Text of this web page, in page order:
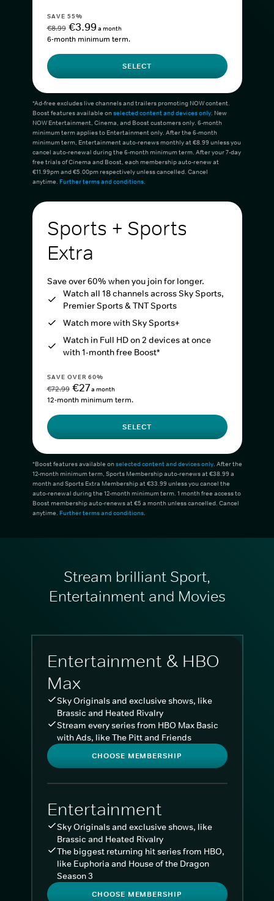
SAVE 55%
€8.99 €3.99a month
6-month minimum term.
SELECT
*Ad-free excludes live channels and trailers promoting NOW content.
Boost features available onselected content and devices only. New
NOW Entertainment, Cinema, and Boost customers only. 6-month
minimum term applies to Entertainment only. After the 6-month
minimum term, Entertainment auto-renews monthly at €8.99 unless you
cancel auto-renewal during the 6-month minimum term. After your 7-day
free trials of Cinema and Boost, each membership auto-renew at
€11.99pm and €5.00pm respectively unless cancelled. Cancel
anytime. Further terms and conditions.
Sports + Sports
Extra
Save over 60% when you join for longer.
Watch all 18 channels across Sky Sports,
Premier Sports & TNT Sports
Watch more with Sky Sports+
Watch in Full HD on 2 devices at once
with 1-month free Boost*
SAVE OVER 60%
€72.99 €27a month
12-month minimum term.
SELECT
*Boost features available onselected content and devices only. After the
12-month minimum term, Sports Membership auto-renews at €38.99 a
month and Sports Extra Membership at €33.99 unless you cancel the
auto-renewal during the 12-month minimum term. 1 month free access to
Boost membership auto-renews at €5 a month unless cancelled. Cancel
anytime. Further terms and conditions.
Stream brilliant Sport,
Entertainment and Movies
Entertainment & HBO
Max
Sky Originals and exclusive shows, like
Brassic and Heated Rivalry
Stream every series from HBO Max Basic
with Ads, like The Pitt and Friends
CHOOSE MEMBERSHIP
Entertainment
Sky Originals and exclusive shows, like
Brassic and Heated Rivalry
The biggest returning hit series from HBO,
like Euphoria and House of the Dragon
Season 3
CHOOSE MEMBERSHIP